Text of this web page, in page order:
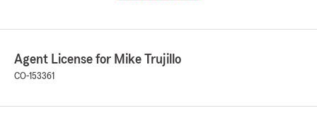
Agent License for Mike Trujillo
CO-153361